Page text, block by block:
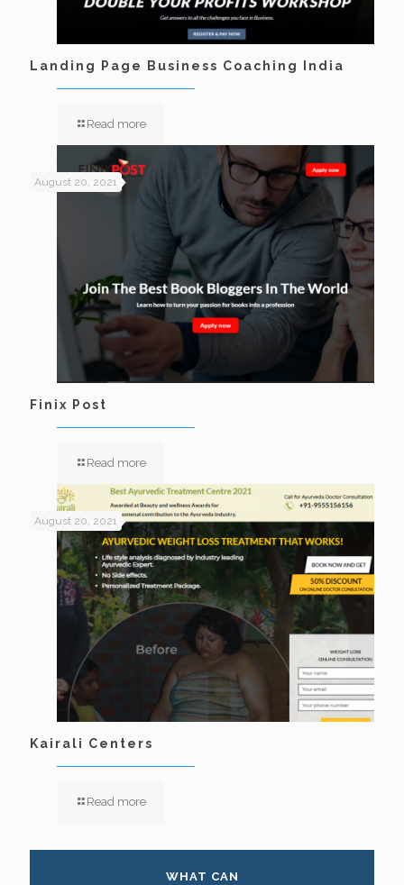
Landing Page Business Coaching India
Read more
August 20, 2021
Finix Post
Read more
August 20, 2021
Kairali Centers
Read more
WHAT CAN